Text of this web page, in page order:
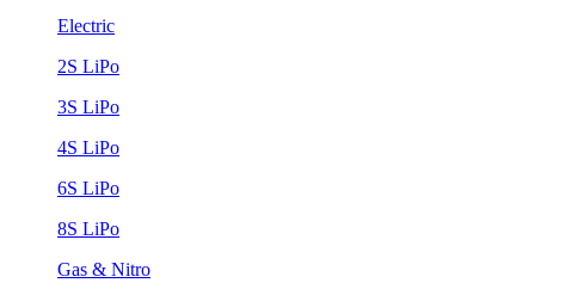
Electric
2S LiPo
3S LiPo
4S LiPo
6S LiPo
8S LiPo
Gas & Nitro